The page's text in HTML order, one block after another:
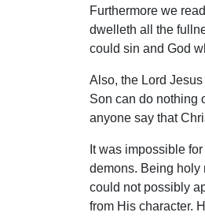
Furthermore we
dwelleth all the
could sin and God
Also, the Lord
Son can do nothing
anyone say that
It was impossible
demons. Being holy
could not possibly
from His character.